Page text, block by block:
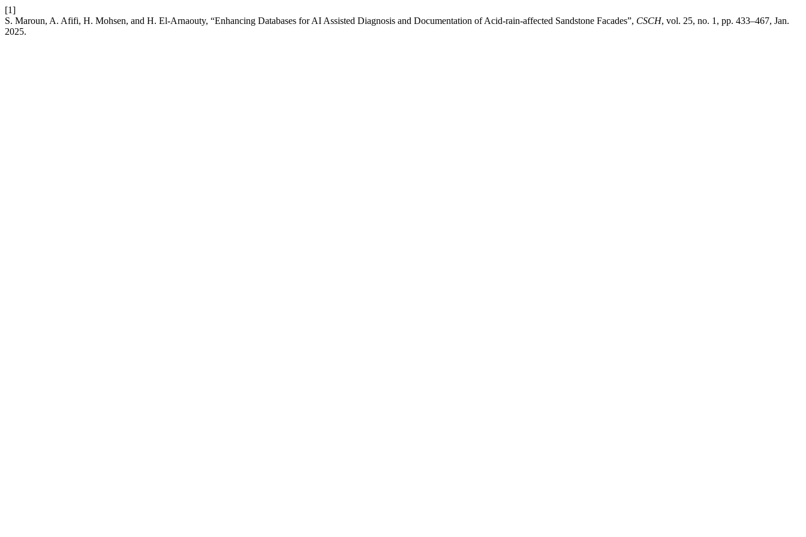
[1]
S. Maroun, A. Afifi, H. Mohsen, and H. El-Arnaouty, “Enhancing Databases for AI Assisted Diagnosis and Documentation of Acid-rain-affected Sandstone Facades”, CSCH, vol. 25, no. 1, pp. 433–467, Jan.
2025.